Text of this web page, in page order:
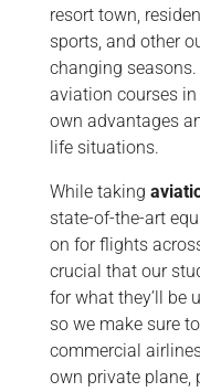
resort town,
sports, and other
changing seasons.
aviation courses
own advantages
life situations.
While taking
state-of-the-art
on for flights
crucial that our
for what they’ll be
so we make sure
commercial
own private plane,